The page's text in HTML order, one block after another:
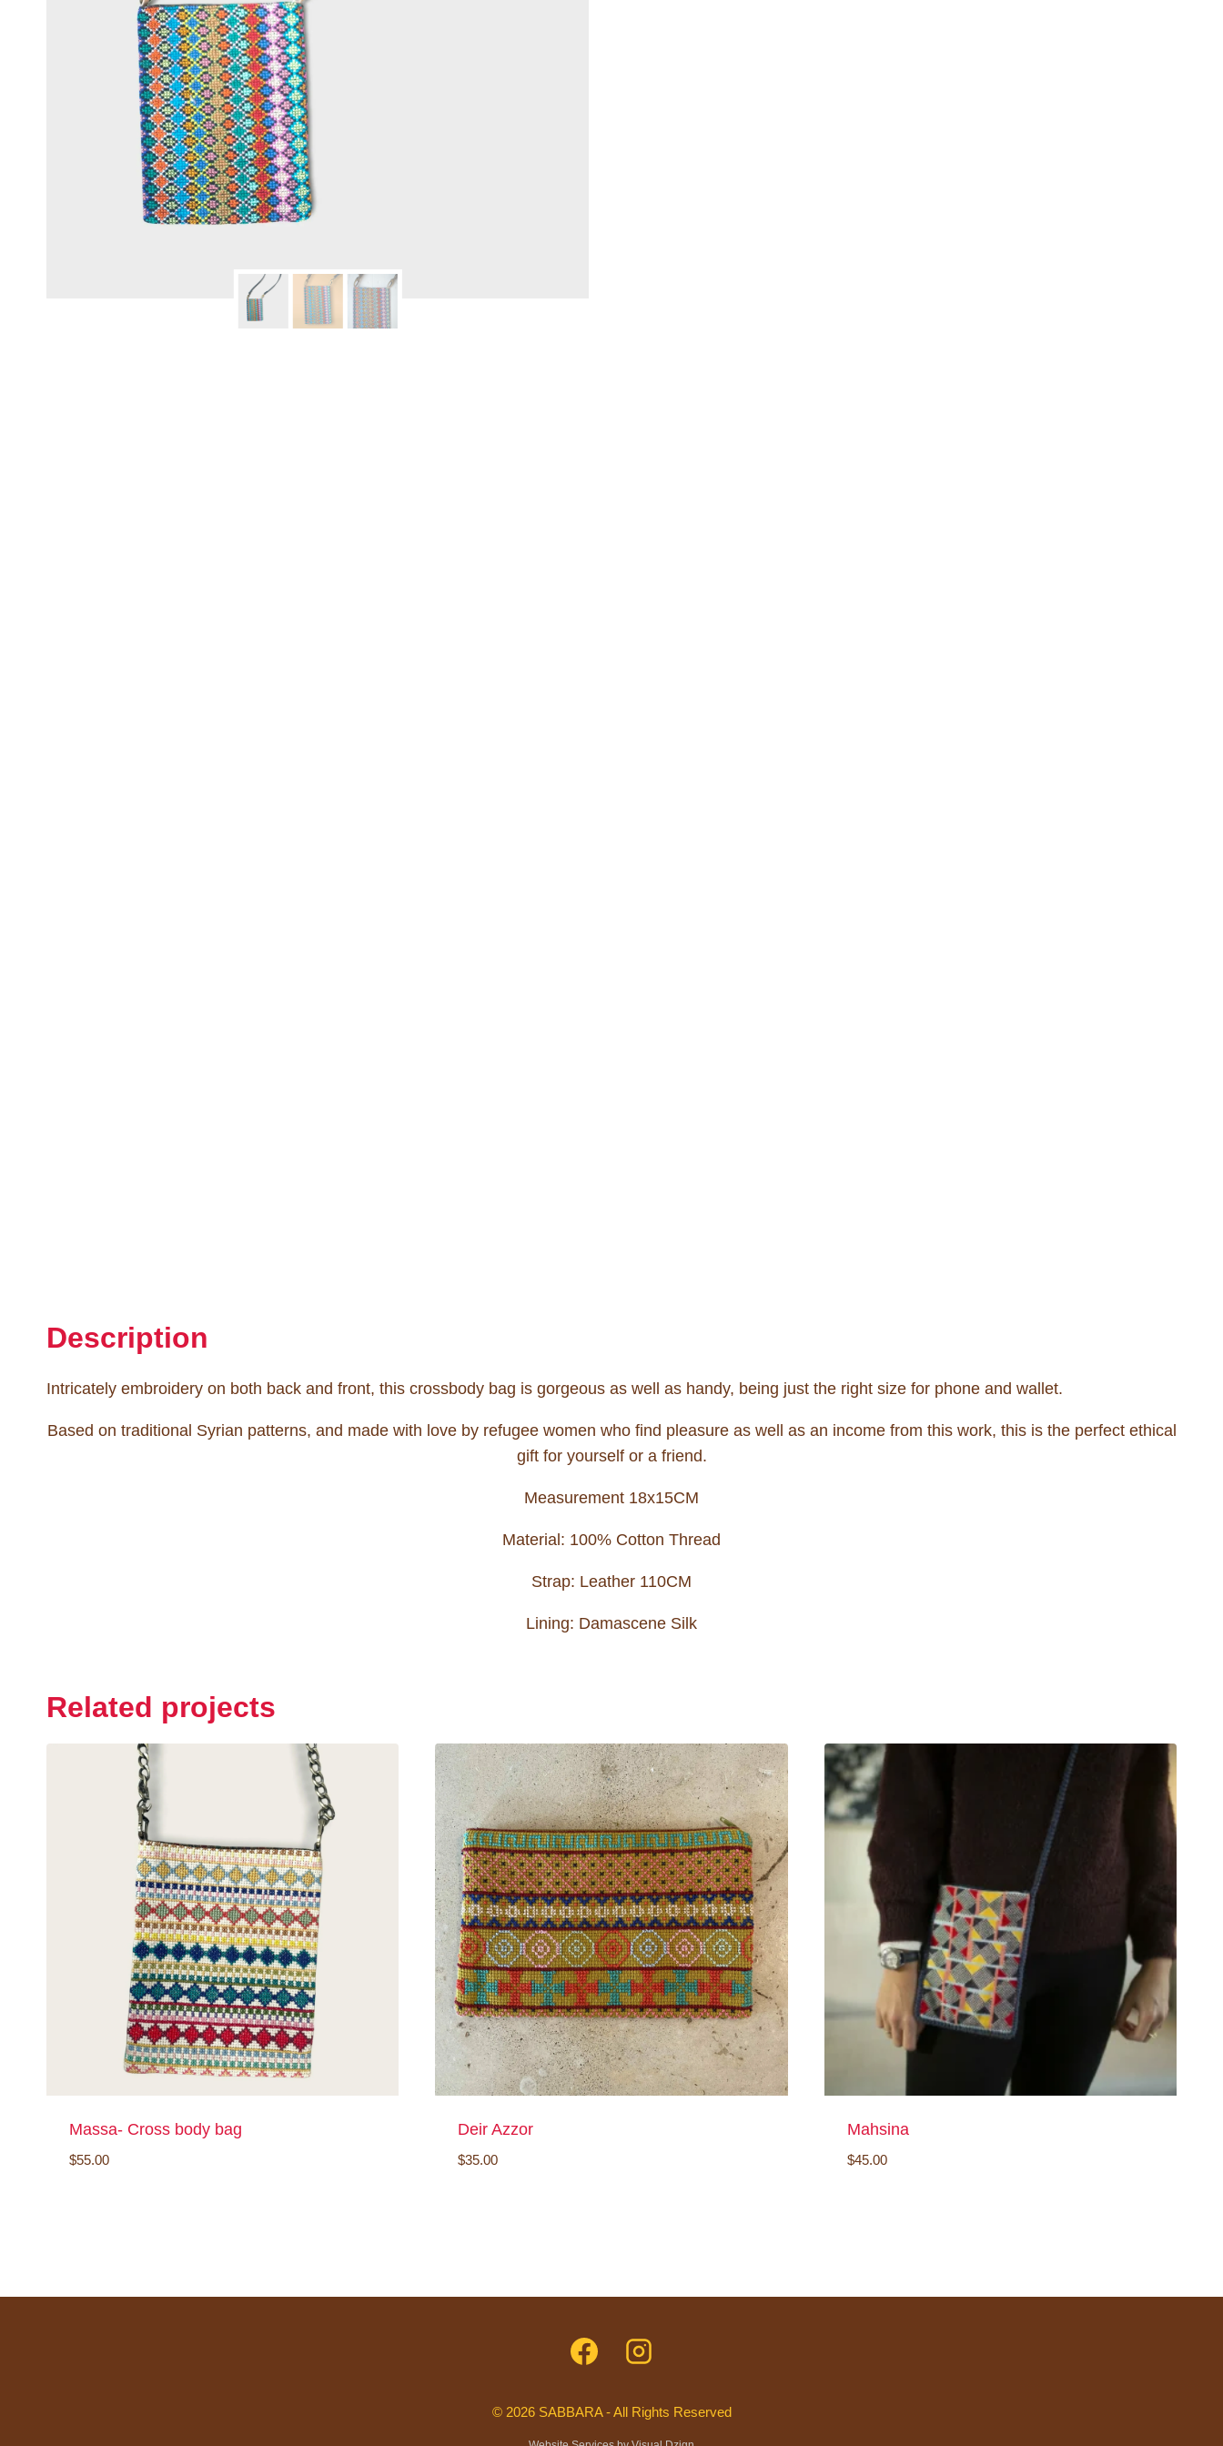
Description
Intricately embroidery on both back and front, this crossbody bag is gorgeous as well as handy, being just the right size for phone and wallet.
Based on traditional Syrian patterns, and made with love by refugee women who find pleasure as well as an income from this work, this is the perfect ethical
gift for yourself or a friend.
Measurement 18x15CM
Material: 100% Cotton Thread
Strap: Leather 110CM
Lining: Damascene Silk
Related projects
Massa- Cross body bag
$55.00
Deir Azzor
$35.00
Mahsina
$45.00
© 2026 SABBARA - All Rights Reserved